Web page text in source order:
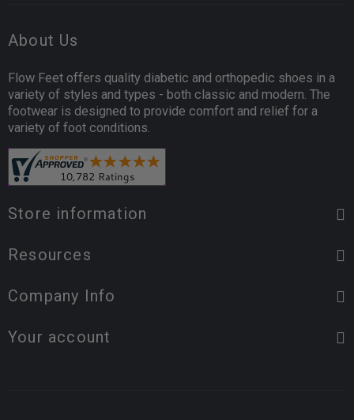
About Us
Flow Feet offers quality diabetic and orthopedic shoes in a
variety of styles and types - both classic and modern. The
footwear is designed to provide comfort and relief for a
variety of foot conditions.
Store information
Resources
Company Info
Your account